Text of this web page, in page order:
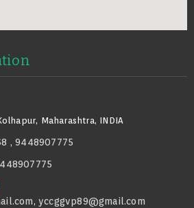
Maharashtra, INDIA
, 9448907775
,yccggvp89@gmail.com